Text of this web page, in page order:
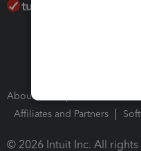
About Intuit
Affiliates and Partners
© 2026 Intuit Inc. All rights